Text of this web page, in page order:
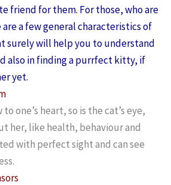
friend for them. For those, who are
a few general characteristics of
surely will help you to understand
also in finding a purrfect kitty, if
yet.
one’s heart, so is the cat’s eye,
her, like health, behaviour and
with perfect sight and can see